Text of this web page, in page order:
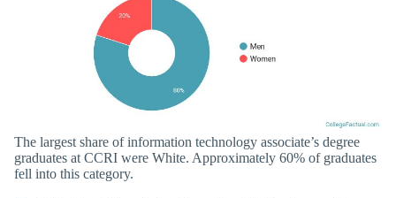
The largest share of information technology associate’s degree
graduates at CCRI were White. Approximately 60% of graduates
fell into this category.